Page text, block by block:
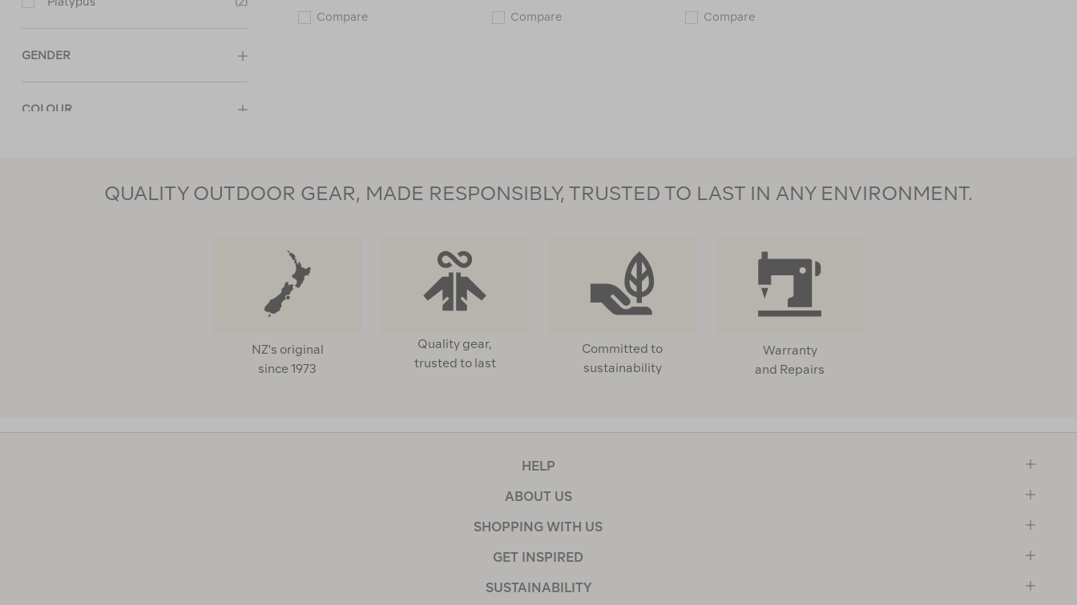
GENDER
COLOUR
CompareMacpac
CompareMacpac
CompareMacpac
QUALITY OUTDOOR GEAR, MADE RESPONSIBLY, TRUSTED TO LAST IN ANY ENVIRONMENT.
NZ's original
since 1973
Quality gear,
trusted to last
Committed to
sustainability
Warranty
and Repairs
HELP
ABOUT US
SHOPPING WITH US
GET INSPIRED
SUSTAINABILITY